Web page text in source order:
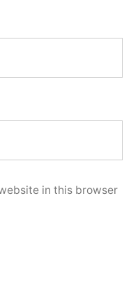
in this browser